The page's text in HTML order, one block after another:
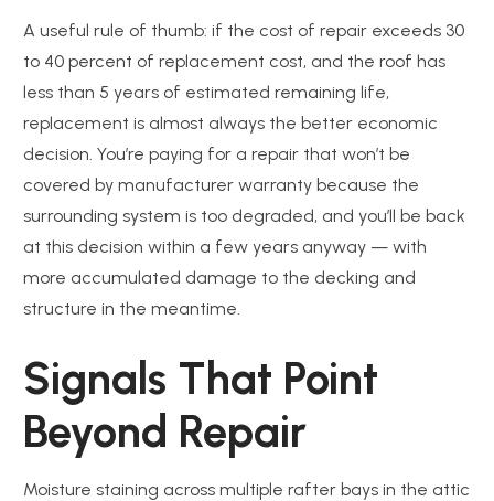
A useful rule of thumb: if the cost of repair exceeds 30
to 40 percent of replacement cost, and the roof has
less than 5 years of estimated remaining life,
replacement is almost always the better economic
decision. You’re paying for a repair that won’t be
covered by manufacturer warranty because the
surrounding system is too degraded, and you’ll be back
at this decision within a few years anyway — with
more accumulated damage to the decking and
structure in the meantime.
Signals That Point
Beyond Repair
Moisture staining across multiple rafter bays in the attic